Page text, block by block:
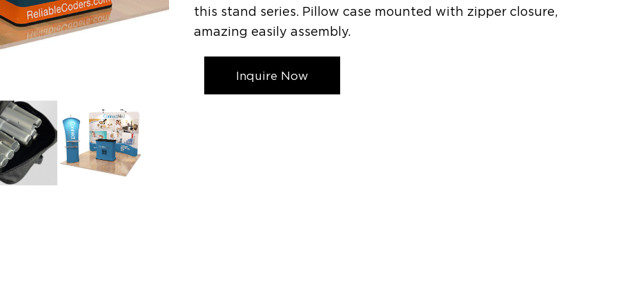
this stand series. Pillow case mounted with zipper closure,
amazing easily assembly.
Inquire Now